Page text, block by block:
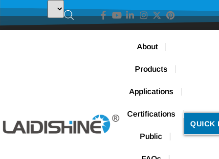
About
Products
Applications
Certifications
Public
QUICK